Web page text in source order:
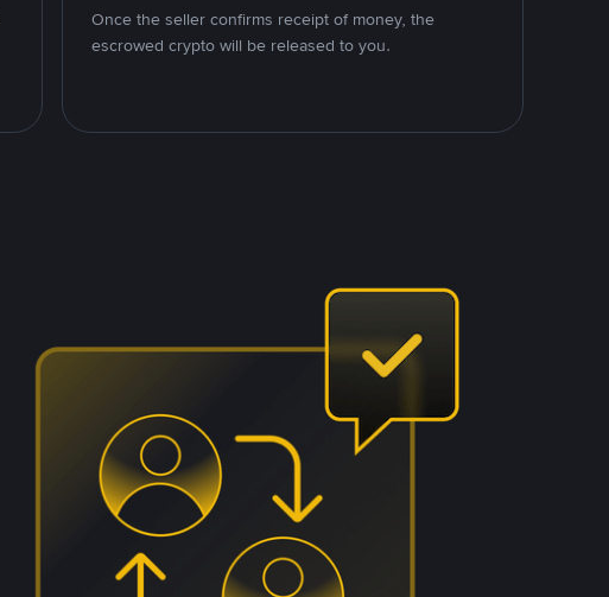
Once the seller confirms receipt of money, the
escrowed crypto will be released to you.